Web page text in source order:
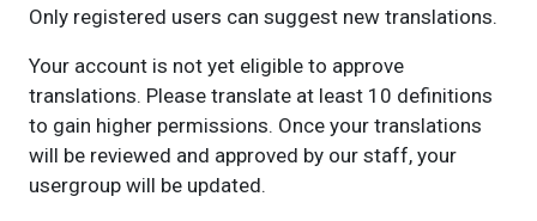
Only registered users can suggest new translations.
Your account is not yet eligible to approve
translations. Please translate at least 10 definitions
to gain higher permissions. Once your translations
will be reviewed and approved by our staff, your
usergroup will be updated.